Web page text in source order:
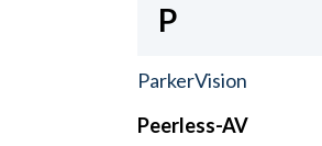
P
ParkerVision
Peerless-AV